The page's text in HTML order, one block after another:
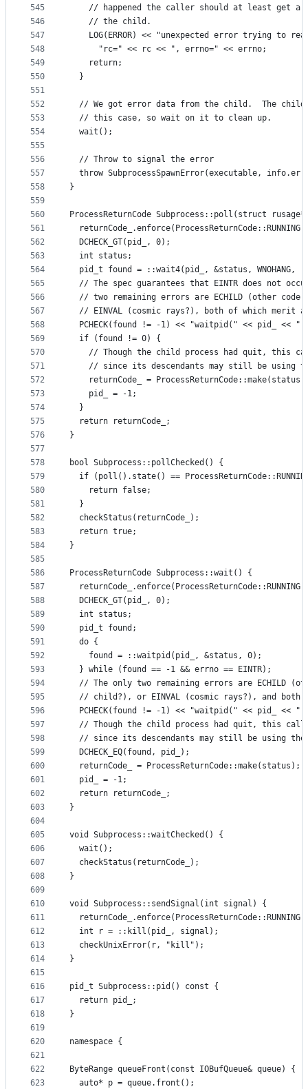
545
546
547
548
549
550
551
552
553
554
555
556
557
558
559
560
561
562
563
564
565
566
567
568
569
570
571
572
573
574
575
576
577
578
579
580
581
582
583
584
585
586
587
588
589
590
591
592
593
594
595
596
597
598
599
600
601
602
603
604
605
606
607
608
609
610
611
612
613
614
615
616
617
618
619
620
621
622
623
// happened the caller should at least get a
    // the child.
LOG(ERROR) << "unexpected error trying to
      "rc=" << rc << ", errno=" << errno;
    return;
  }
// We got error data from the child.  The
  // this case, so wait on it to clean up.
  wait();
  // Throw to signal the error
throw SubprocessSpawnError(executable,
}
ProcessReturnCode Subprocess::poll(struct
  DCHECK_GT(pid_, 0);
  int status;
pid_t found = ::wait4(pid_, &status, WNOHANG,
// The spec guarantees that EINTR does not
// two remaining errors are ECHILD (other code
// EINVAL (cosmic rays?), both of which merit
PCHECK(found != -1) << "waitpid(" << pid_ <<
  if (found != 0) {
// Though the child process had quit, this
// since its descendants may still be using
returnCode_ =
    pid_ = -1;
  }
  return returnCode_;
}
bool Subprocess::pollChecked() {
if (poll().state() ==
    return false;
  }
  checkStatus(returnCode_);
  return true;
}
ProcessReturnCode Subprocess::wait() {
  DCHECK_GT(pid_, 0);
  int status;
  pid_t found;
  do {
    found = ::waitpid(pid_, &status, 0);
  } while (found == -1 && errno == EINTR);
// The only two remaining errors are ECHILD
// child?), or EINVAL (cosmic rays?), and both
PCHECK(found != -1) << "waitpid(" << pid_ <<
// Though the child process had quit, this
// since its descendants may still be using
  DCHECK_EQ(found, pid_);
  returnCode_ = ProcessReturnCode::make(status);
  pid_ = -1;
  return returnCode_;
}
void Subprocess::waitChecked() {
  wait();
  checkStatus(returnCode_);
}
void Subprocess::sendSignal(int signal) {
  int r = ::kill(pid_, signal);
  checkUnixError(r, "kill");
}
pid_t Subprocess::pid() const {
  return pid_;
}
namespace {
ByteRange queueFront(const IOBufQueue& queue) {
  auto* p = queue.front();